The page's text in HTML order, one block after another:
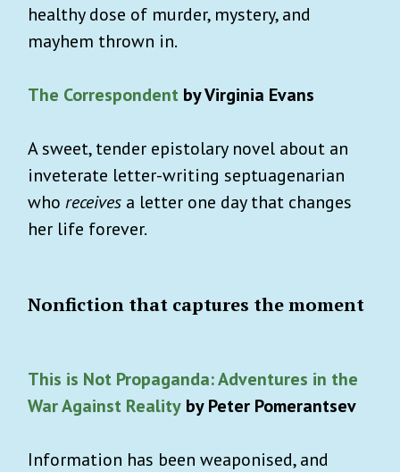
healthy dose of murder, mystery, and
mayhem thrown in.
The Correspondent by Virginia Evans
A sweet, tender epistolary novel about an
inveterate letter-writing septuagenarian
who receives a letter one day that changes
her life forever.
Nonfiction that captures the moment
This is Not Propaganda: Adventures in the
War Against Reality by Peter Pomerantsev
Information has been weaponised, and